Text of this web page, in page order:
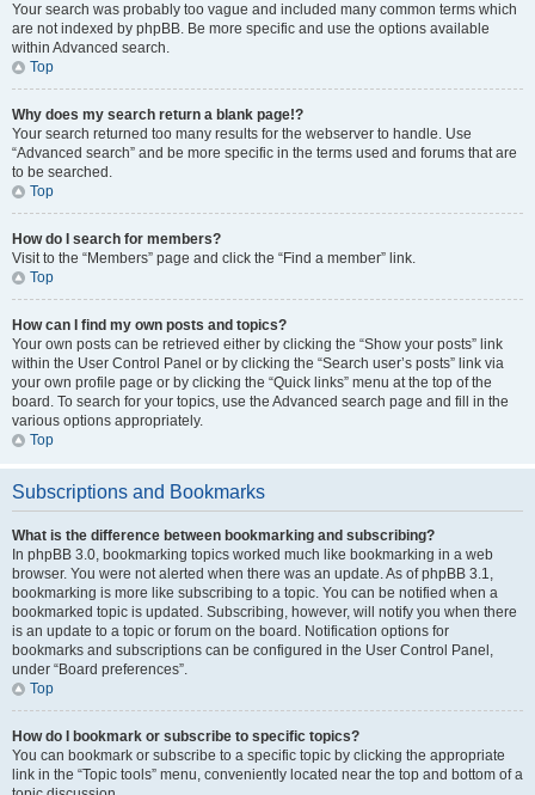
Your search was probably too vague and included many common terms which
are not indexed by phpBB. Be more specific and use the options available
within Advanced search.
Top
Why does my search return a blank page!?
Your search returned too many results for the webserver to handle. Use
“Advanced search” and be more specific in the terms used and forums that are
to be searched.
Top
How do I search for members?
Visit to the “Members” page and click the “Find a member” link.
Top
How can I find my own posts and topics?
Your own posts can be retrieved either by clicking the “Show your posts” link
within the User Control Panel or by clicking the “Search user’s posts” link via
your own profile page or by clicking the “Quick links” menu at the top of the
board. To search for your topics, use the Advanced search page and fill in the
various options appropriately.
Top
Subscriptions and Bookmarks
What is the difference between bookmarking and subscribing?
In phpBB 3.0, bookmarking topics worked much like bookmarking in a web
browser. You were not alerted when there was an update. As of phpBB 3.1,
bookmarking is more like subscribing to a topic. You can be notified when a
bookmarked topic is updated. Subscribing, however, will notify you when there
is an update to a topic or forum on the board. Notification options for
bookmarks and subscriptions can be configured in the User Control Panel,
under “Board preferences”.
Top
How do I bookmark or subscribe to specific topics?
You can bookmark or subscribe to a specific topic by clicking the appropriate
link in the “Topic tools” menu, conveniently located near the top and bottom of a